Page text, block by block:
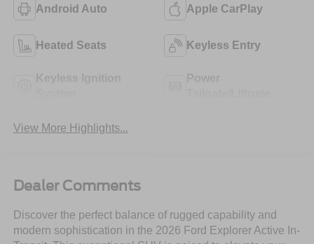
Android Auto Apple CarPlay
Heated Seats Keyless Entry
Keyless Ignition
Power
View More Highlights...
Dealer Comments
Discover the perfect balance of rugged capability and
modern sophistication in the 2026 Ford Explorer Active In-